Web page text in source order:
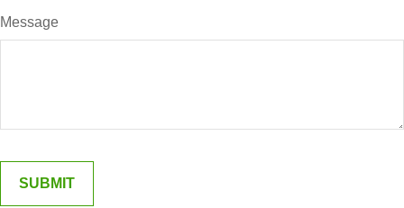
Message